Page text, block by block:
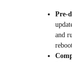
Pre-
and